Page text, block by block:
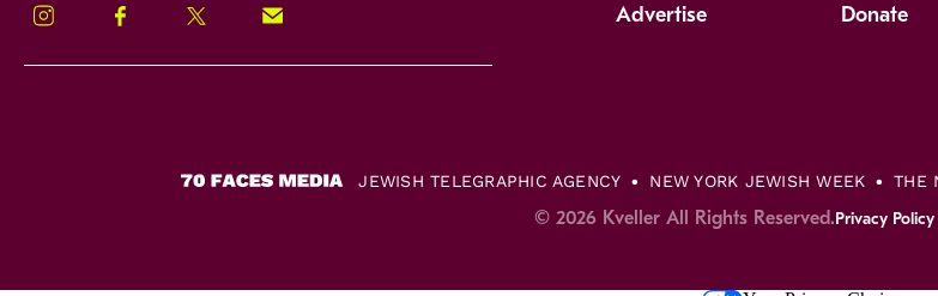
Instagram Facebook Twitter Signup! Advertise Donate
JEWISH TELEGRAPHIC AGENCY NEW YORK JEWISH WEEK THE
Privacy Policy
© 2026 Kveller All Rights Reserved.